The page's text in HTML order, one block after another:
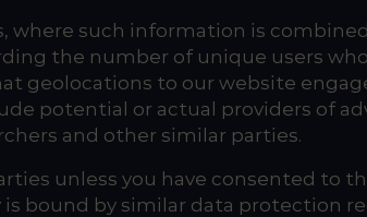
where such information is
the number of unique users
geolocations to our website
potential or actual providers of
and other similar parties.
unless you have consented to
bound by similar data protection